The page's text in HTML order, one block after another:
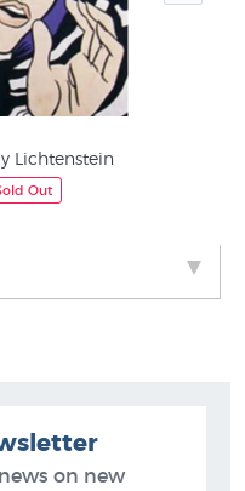
Lichtenstein
Out
on new